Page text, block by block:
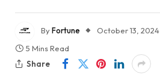
ByFortune October 13, 2024
5 Mins Read
Share